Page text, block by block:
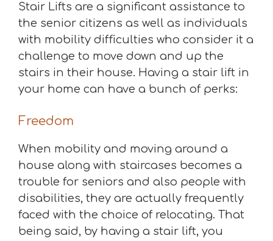
Stair Lifts are a significant assistance to
the senior citizens as well as individuals
with mobility difficulties who consider it a
challenge to move down and up the
stairs in their house. Having a stair lift in
your home can have a bunch of perks:
Freedom
When mobility and moving around a
house along with staircases becomes a
trouble for seniors and also people with
disabilities, they are actually frequently
faced with the choice of relocating. That
being said, by having a stair lift, you